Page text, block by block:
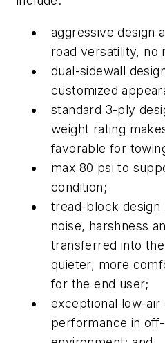
aggressive design
road versatility, no
dual-sidewall
customized
standard 3-ply
weight rating
favorable for
max 80 psi to
condition;
tread-block design
noise, harshness
transferred into
quieter, more
for the end user;
exceptional low-air
performance in